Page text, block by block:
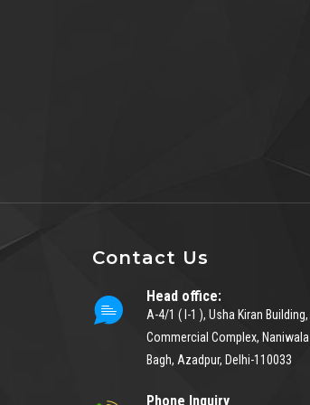
Contact Us
Head office:
A-4/1 ( I-1 ), Usha Kiran Building,
Commercial Complex, Naniwala
Bagh, Azadpur, Delhi-110033
Phone Inquiry